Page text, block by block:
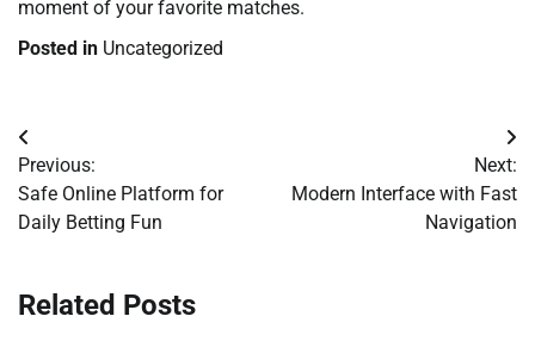
moment of your favorite matches.
Posted in Uncategorized
Post
navigation
Previous:
Safe Online Platform for
Daily Betting Fun
Next:
Modern Interface with Fast
Navigation
Related Posts